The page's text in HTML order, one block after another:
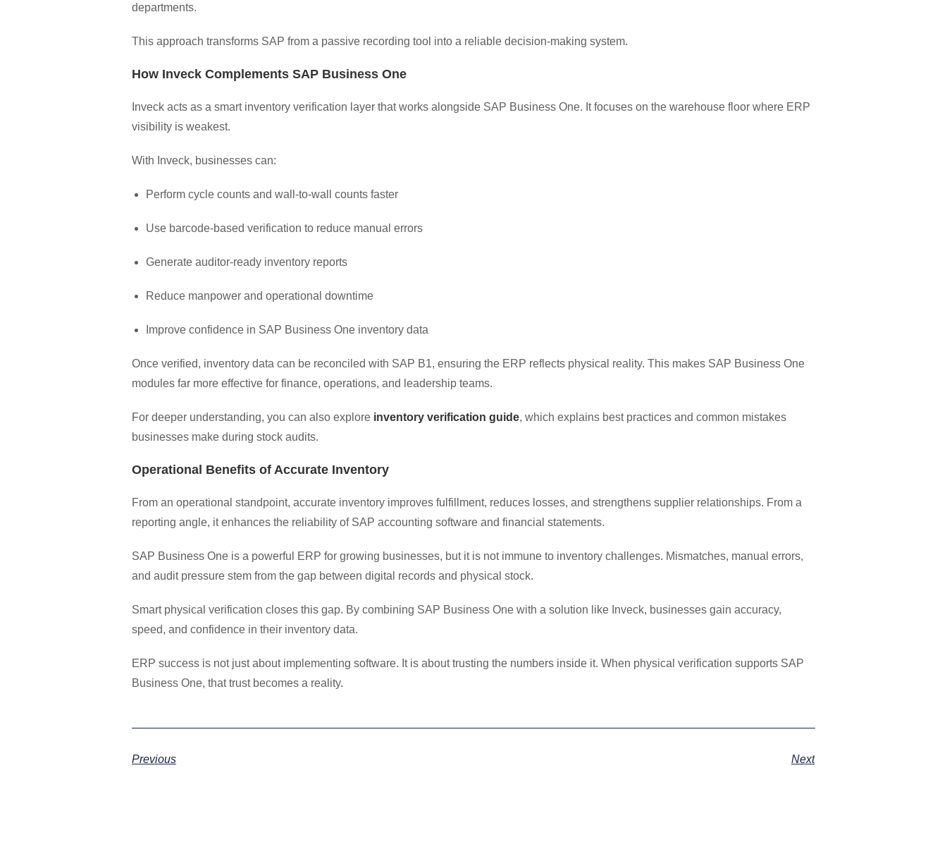
departments.
This approach transforms SAP from a passive recording tool into a reliable decision-making system.
How Inveck Complements SAP Business One
Inveck acts as a smart inventory verification layer that works alongside SAP Business One. It focuses on the warehouse floor where ERP
visibility is weakest.
With Inveck, businesses can:
Perform cycle counts and wall-to-wall counts faster
Use barcode-based verification to reduce manual errors
Generate auditor-ready inventory reports
Reduce manpower and operational downtime
Improve confidence in SAP Business One inventory data
Once verified, inventory data can be reconciled with SAP B1, ensuring the ERP reflects physical reality. This makes SAP Business One
modules far more effective for finance, operations, and leadership teams.
For deeper understanding, you can also explore inventory verification guide, which explains best practices and common mistakes
businesses make during stock audits.
Operational Benefits of Accurate Inventory
From an operational standpoint, accurate inventory improves fulfillment, reduces losses, and strengthens supplier relationships. From a
reporting angle, it enhances the reliability of SAP accounting software and financial statements.
SAP Business One is a powerful ERP for growing businesses, but it is not immune to inventory challenges. Mismatches, manual errors,
and audit pressure stem from the gap between digital records and physical stock.
Smart physical verification closes this gap. By combining SAP Business One with a solution like Inveck, businesses gain accuracy,
speed, and confidence in their inventory data.
ERP success is not just about implementing software. It is about trusting the numbers inside it. When physical verification supports SAP
Business One, that trust becomes a reality.
Previous Next